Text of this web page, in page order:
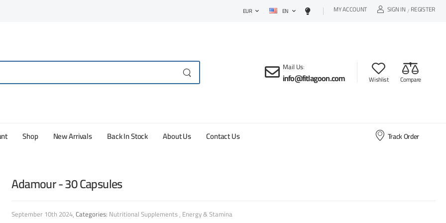
EUR EN MY ACCOUNT SIGN IN / REGISTER
Mail Us:
info@fitlagoon.com Wishlist Compare
Shop New Arrivals Back In Stock About Us Contact Us Track Order
Adamour - 30 Capsules
September 10th 2024 Categories: Nutritional Supplements Energy & Stamina